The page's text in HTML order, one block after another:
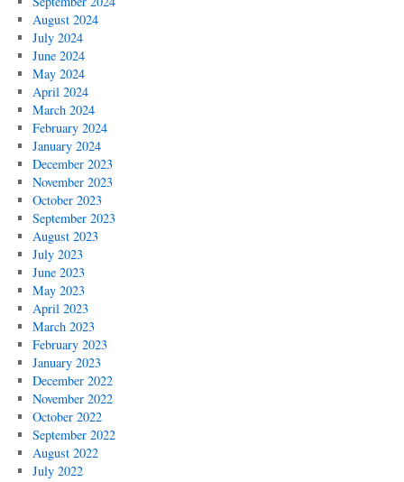
August 2024
July 2024
June 2024
May 2024
April 2024
March 2024
February 2024
January 2024
December 2023
November 2023
October 2023
September 2023
August 2023
July 2023
June 2023
May 2023
April 2023
March 2023
February 2023
January 2023
December 2022
November 2022
October 2022
September 2022
August 2022
July 2022